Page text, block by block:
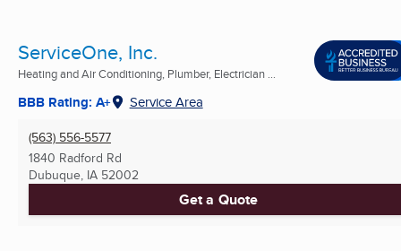
ServiceOne, Inc.
Heating and Air Conditioning, Plumber, Electrician ...
BBB Rating: A+ Service Area
(563) 556-5577
1840 Radford Rd
Dubuque, IA 52002
Get a Quote